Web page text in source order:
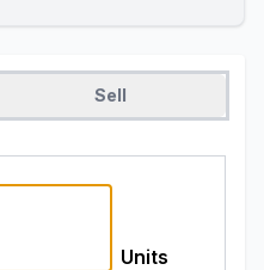
Sell
Units